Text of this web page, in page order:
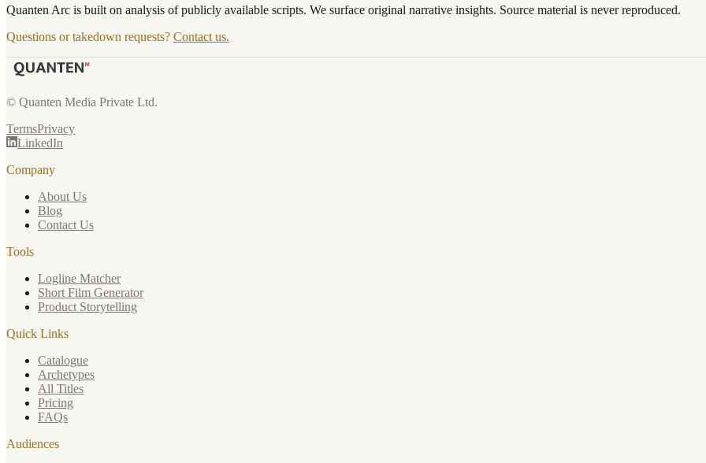
Quanten Arc is built on analysis of publicly available scripts. We surface original narrative insights. Source material is never reproduced.
Questions or takedown requests? Contact us.
© Quanten Media Private Ltd.
TermsPrivacy
LinkedIn
Company
About Us
Blog
Contact Us
Tools
Logline Matcher
Short Film Generator
Product Storytelling
Quick Links
Catalogue
Archetypes
All Titles
Pricing
FAQs
Audiences